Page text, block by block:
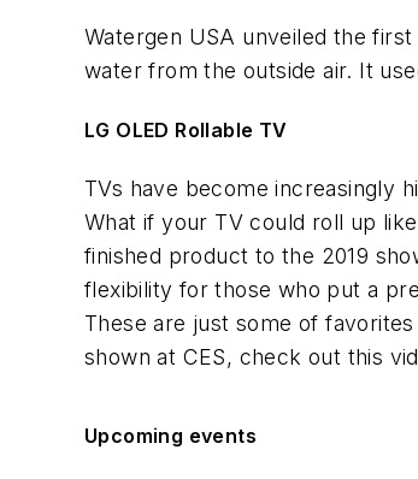
Watergen USA unveiled the
water from the outside air. It
LG OLED Rollable TV
TVs have become increasingly
What if your TV could roll up
finished product to the 2019
flexibility for those who put a
These are just some of
shown at CES, check out this
Upcoming events